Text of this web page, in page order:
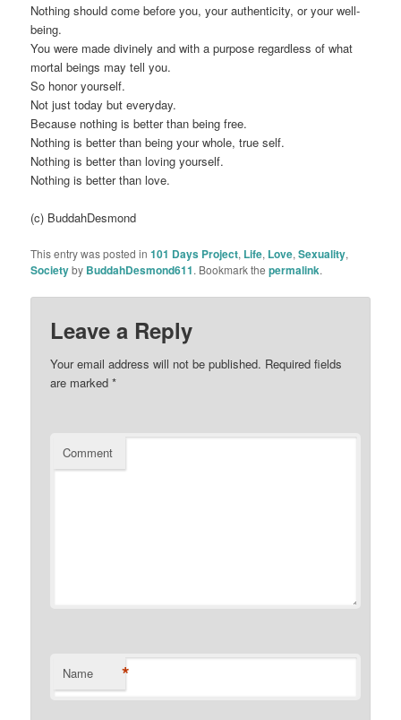
Nothing should come before you, your authenticity, or your well-
being.
You were made divinely and with a purpose regardless of what
mortal beings may tell you.
So honor yourself.
Not just today but everyday.
Because nothing is better than being free.
Nothing is better than being your whole, true self.
Nothing is better than loving yourself.
Nothing is better than love.
(c) BuddahDesmond
This entry was posted in101 Days Project, Life, Love,Sexuality,
Societyby BuddahDesmond611. Bookmark thepermalink.
Leave a Reply
Your email address will not be published. Required fields
are marked*
Comment
Name *